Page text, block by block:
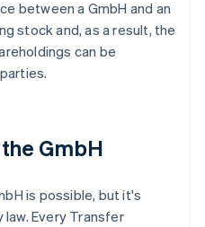
between a GmbH and an
stock and, as a result, the
can be
GmbH
is possible, but it's
Every Transfer